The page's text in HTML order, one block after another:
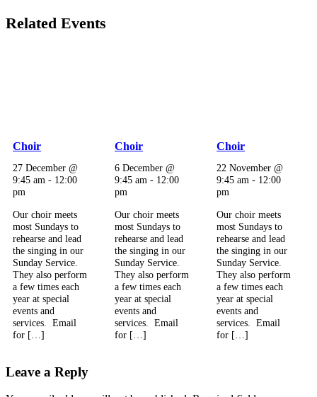
Related Events
Choir
27 December @
9:45 am - 12:00
pm
Our choir meets
most Sundays to
rehearse and lead
the singing in our
Sunday Service.
They also perform
a few times each
year at special
events and
services. Email
for […]
Choir
6 December @
9:45 am - 12:00
pm
Our choir meets
most Sundays to
rehearse and lead
the singing in our
Sunday Service.
They also perform
a few times each
year at special
events and
services. Email
for […]
Choir
22 November @
9:45 am - 12:00
pm
Our choir meets
most Sundays to
rehearse and lead
the singing in our
Sunday Service.
They also perform
a few times each
year at special
events and
services. Email
for […]
Leave a Reply